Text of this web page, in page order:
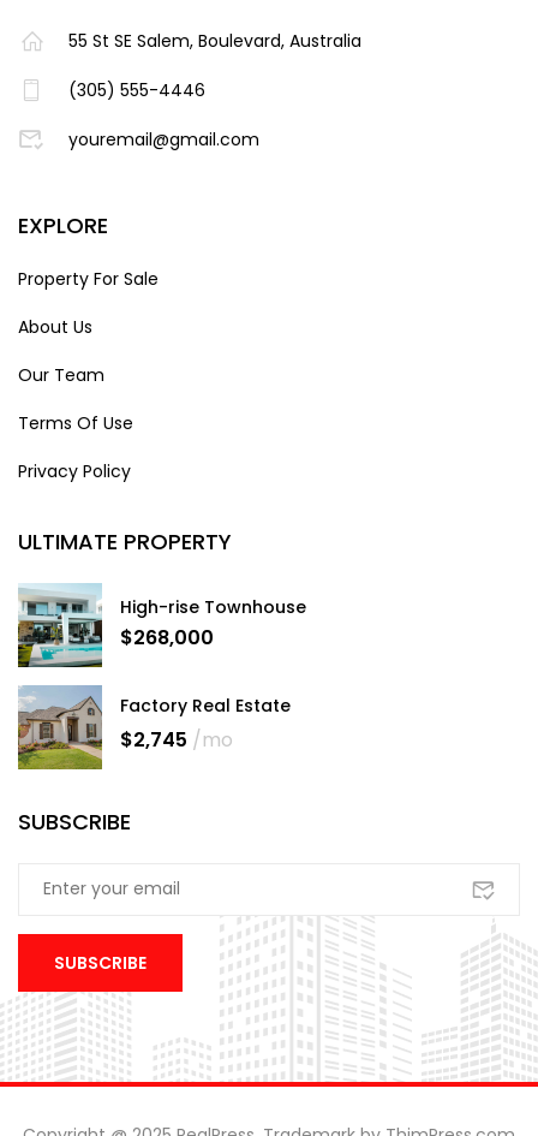
55 St SE Salem, Boulevard, Australia
(305) 555-4446
youremail@gmail.com
EXPLORE
Property For Sale
About Us
Our Team
Terms Of Use
Privacy Policy
ULTIMATE PROPERTY
High-rise Townhouse
$268,000
Factory Real Estate
$2,745 /mo
SUBSCRIBE